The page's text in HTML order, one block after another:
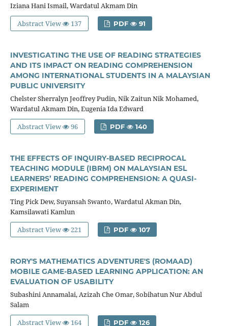
Iziana Hani Ismail, Wardatul Akmam Din
Abstract View
137 PDF 91
INVESTIGATING THE USE OF READING STRATEGIES
AND ITS IMPACT ON READING COMPREHENSION
AMONG INTERNATIONAL STUDENTS IN A MALAYSIAN
PUBLIC UNIVERSITY
Chelster Sherralyn Jeoffrey Pudin, Nik Zaitun Nik Mohamed,
Wardatul Akmam Din, Eugenia Ida Edward
Abstract View
96 PDF 140
THE EFFECTS OF INQUIRY-BASED RECIPROCAL
TEACHING MODULE (IBRM) ON MALAYSIAN ESL
LEARNERS’ READING COMPREHENSION: A QUASI-
EXPERIMENT
Ting Pick Dew, Suyansah Swanto, Wardatul Akman Din,
Kamsilawati Kamlun
Abstract View
221 PDF 107
RORY'S MATHEMATICS ADVENTURE'S (ROMAAD)
MOBILE GAME-BASED LEARNING APPLICATION: AN
EVALUATION OF USABILITY
Subashini Annamalai, Azizah Che Omar, Sobihatun Nur Abdul
Salam
Abstract View
164 PDF 126